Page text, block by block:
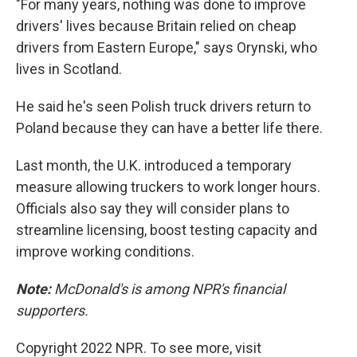
"For many years, nothing was done to improve
drivers' lives because Britain relied on cheap
drivers from Eastern Europe," says Orynski, who
lives in Scotland.
He said he's seen Polish truck drivers return to
Poland because they can have a better life there.
Last month, the U.K. introduced a temporary
measure allowing truckers to work longer hours.
Officials also say they will consider plans to
streamline licensing, boost testing capacity and
improve working conditions.
Note:McDonald's is among NPR's financial
supporters.
Copyright 2022 NPR. To see more, visit